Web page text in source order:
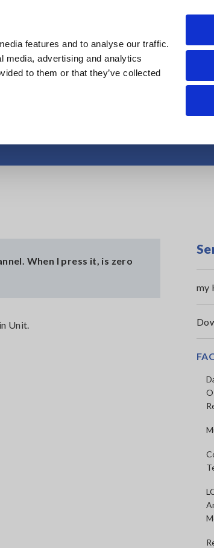
features and to analyse our traffic.
media, advertising and analytics
to them or that they’ve collected
& Solutions Knowledge Center Service
MR6000
When I press it, is zero
Unit.
my